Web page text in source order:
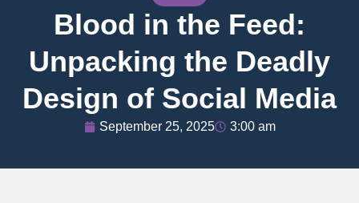
Blood in the Feed:
Unpacking the Deadly
Design of Social Media
September 25, 2025 3:00 am